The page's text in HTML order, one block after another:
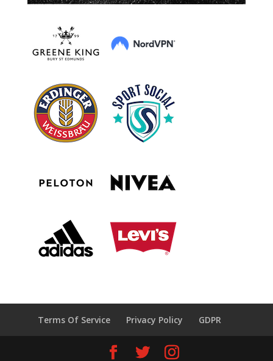
Terms Of Service Privacy Policy GDPR